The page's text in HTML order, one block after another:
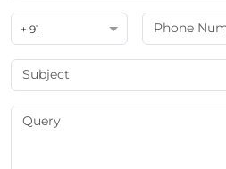
+ 91